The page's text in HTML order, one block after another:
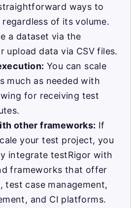
ways to
regardless of its volume.
a dataset via the
upload data via CSV files.
You can scale
much as needed with
for receiving test
other frameworks: If
your test project, you
integrate testRigor with
frameworks that offer
test case management,
and CI platforms.